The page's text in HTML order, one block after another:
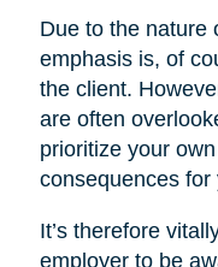
Due to the nature
emphasis is, of
the client.
are often
prioritize your
consequences
It’s therefore
employer to be